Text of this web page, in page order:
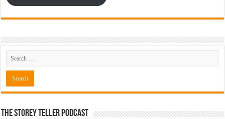
The Storey Teller Podcast